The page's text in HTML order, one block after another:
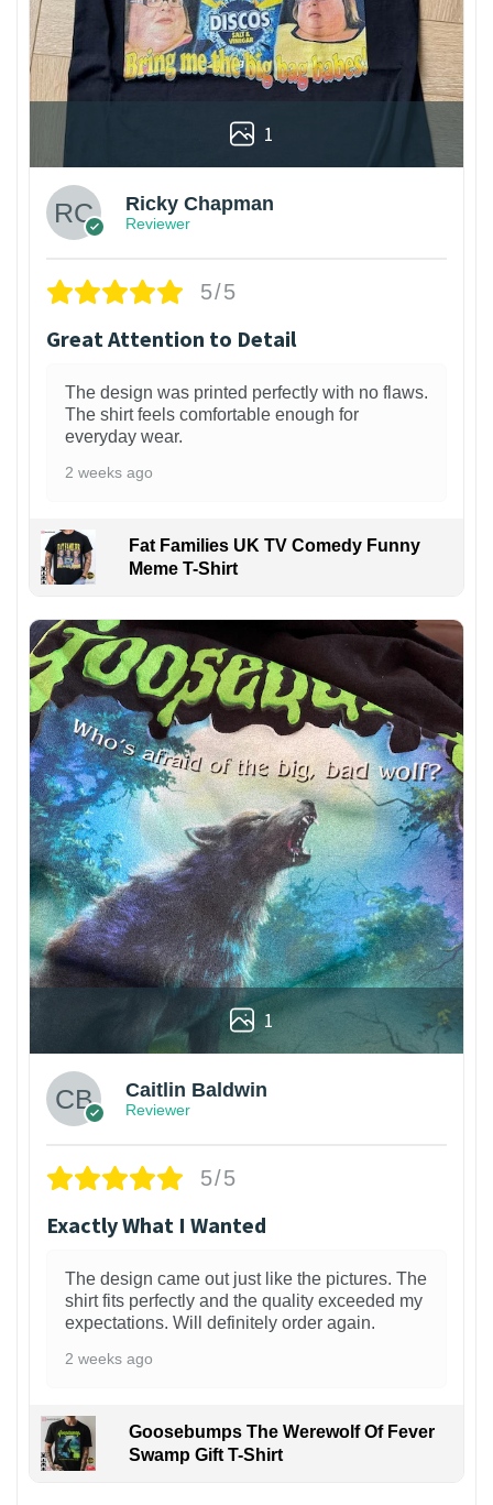
1
Ricky Chapman
Reviewer
5/5
Great Attention to Detail
The design was printed perfectly with no flaws.
The shirt feels comfortable enough for
everyday wear.
2 weeks ago
Fat Families UK TV Comedy Funny
Meme T-Shirt
1
Caitlin Baldwin
Reviewer
5/5
Exactly What I Wanted
The design came out just like the pictures. The
shirt fits perfectly and the quality exceeded my
expectations. Will definitely order again.
2 weeks ago
Goosebumps The Werewolf Of Fever
Swamp Gift T-Shirt